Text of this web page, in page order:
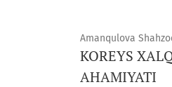
Amanqulova
KOREYS
AHAMIYATI